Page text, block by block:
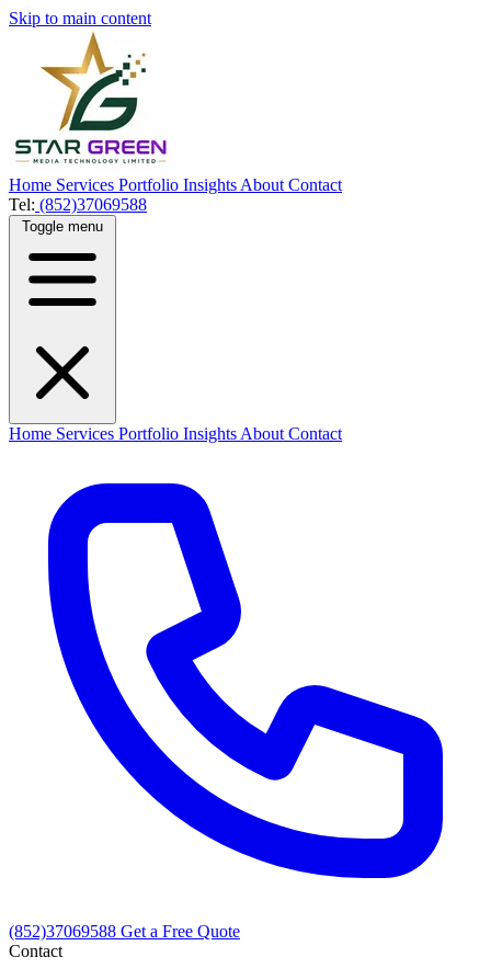
Skip to main content
Home Services Portfolio Insights About Contact
Tel: (852)37069588
Toggle menu
Home Services Portfolio Insights About Contact
(852)37069588 Get a Free Quote
Contact